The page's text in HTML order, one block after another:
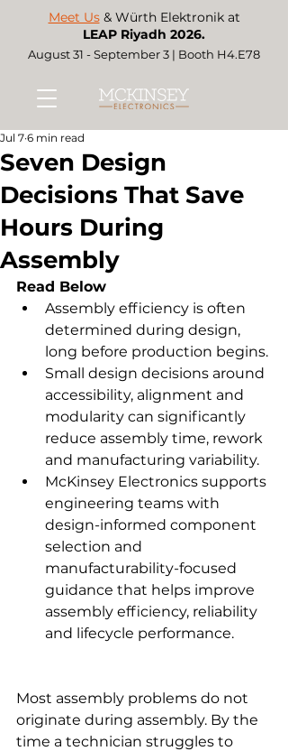
Meet Us & Würth Elektronik at
LEAP Riyadh 2026.
August 31 - September 3 | Booth H4.E78
Seven Design
Decisions That Save
Hours During
Assembly
Jul 7 6 min read
Read Below
Assembly efficiency is often
determined during design,
long before production begins.
Small design decisions around
accessibility, alignment and
modularity can significantly
reduce assembly time, rework
and manufacturing variability.
McKinsey Electronics supports
engineering teams with
design-informed component
selection and
manufacturability-focused
guidance that helps improve
assembly efficiency, reliability
and lifecycle performance.
Most assembly problems do not
originate during assembly. By the
time a technician struggles to